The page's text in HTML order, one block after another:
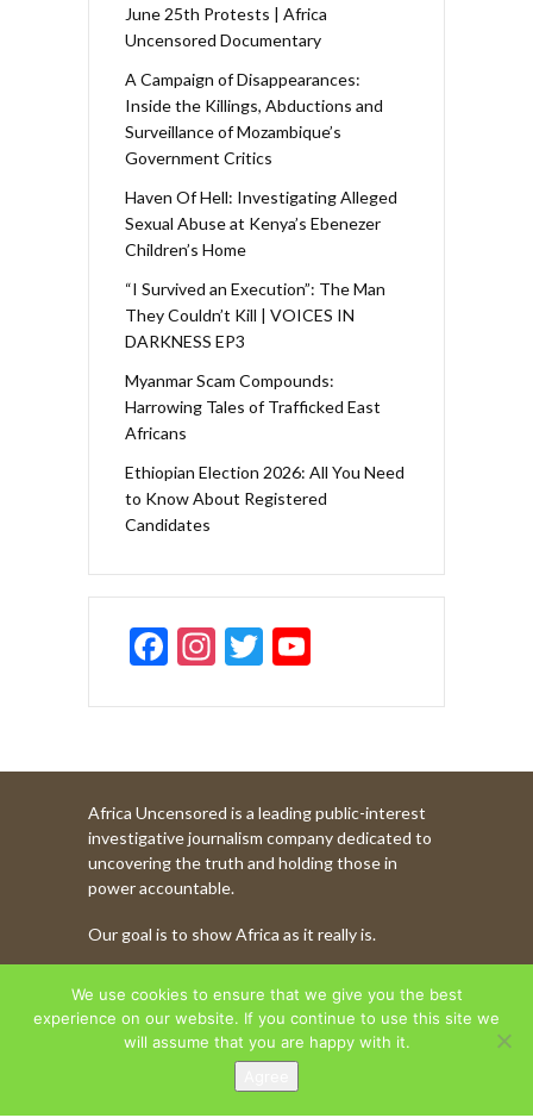
June 25th Protests | Africa
Uncensored Documentary
A Campaign of Disappearances:
Inside the Killings, Abductions and
Surveillance of Mozambique’s
Government Critics
Haven Of Hell: Investigating Alleged
Sexual Abuse at Kenya’s Ebenezer
Children’s Home
“I Survived an Execution”: The Man
They Couldn’t Kill | VOICES IN
DARKNESS EP3
Myanmar Scam Compounds:
Harrowing Tales of Trafficked East
Africans
Ethiopian Election 2026: All You Need
to Know About Registered
Candidates
F
e
b
o
o
k
In
a
gr
a
m
T
itt
er
u
T
u
b
e
h
a
n
n
el
Africa Uncensored is a leading public-interest
investigative journalism company dedicated to
uncovering the truth and holding those in
power accountable.
Our goal is to show Africa as it really is.
WATCH MORE OF OUR CONTENT
We use cookies to ensure that we give you the best
experience on our website. If you continue to use this site we
will assume that you are happy with it.